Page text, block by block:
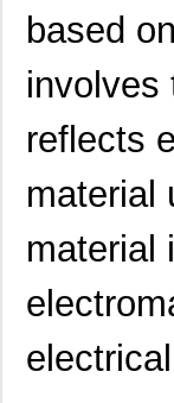
based
involves
reflects
material
material
1051032:0097
0097043802
0097055519
0097050021
00970027N
8N4SV75BC-